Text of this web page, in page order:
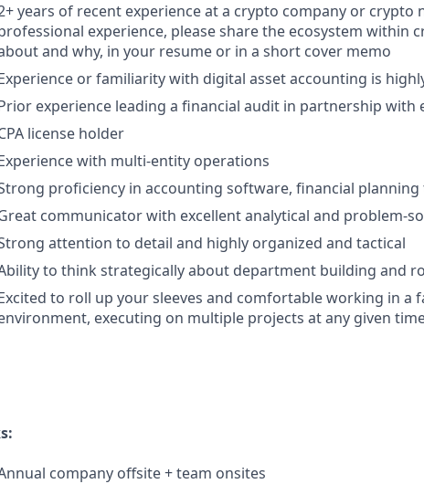
years of recent experience at a crypto company or crypto
experience, please share the ecosystem within
and why, in your resume or in a short cover memo
or familiarity with digital asset accounting is
experience leading a financial audit in partnership with
license holder
with multi-entity operations
proficiency in accounting software, financial
communicator with excellent analytical and problem-
attention to detail and highly organized and tactical
to think strategically about department building and
to roll up your sleeves and comfortable working in a
executing on multiple projects at any given
company offsite + team onsites